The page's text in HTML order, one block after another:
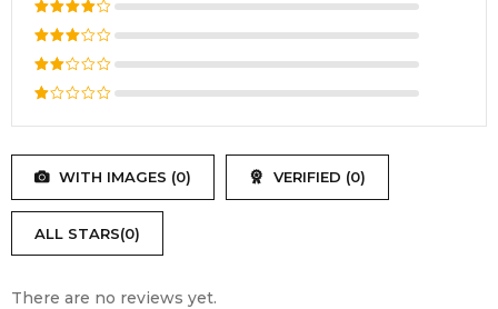
Rated5
out of 5
Rated
4
out
of 5
Rated
3
out
of 5
Rated
out
5
Rated
out
of
5
WITH IMAGES (0) VERIFIED (0)
ALL STARS(0)
There are no reviews yet.